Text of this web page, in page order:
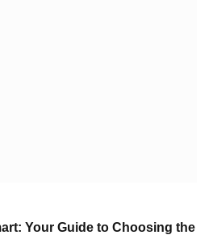
Your Guide to Choosing the